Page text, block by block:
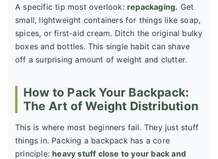
A specific tip most overlook: repackaging. Get
small, lightweight containers for things like soap,
spices, or first-aid cream. Ditch the original bulky
boxes and bottles. This single habit can shave
off a surprising amount of weight and clutter.
How to Pack Your Backpack:
The Art of Weight Distribution
This is where most beginners fail. They just stuff
things in. Packing a backpack has a core
principle: heavy stuff close to your back and